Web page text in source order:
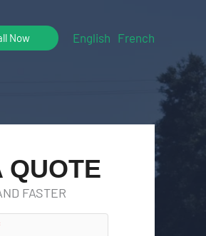
Now English French
QUOTE
FASTER